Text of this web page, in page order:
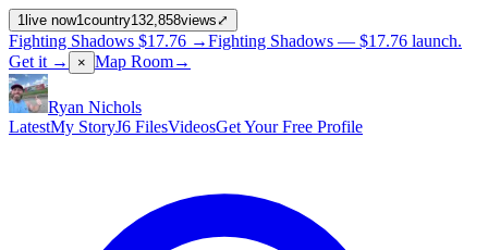
1 live now1country132,858views ⤢
Fighting Shadows $17.76 →Fighting Shadows — $17.76 launch.
Get it →
× Map Room→
Ryan Nichols
LatestMy StoryJ6 FilesVideosGet Your Free Profile